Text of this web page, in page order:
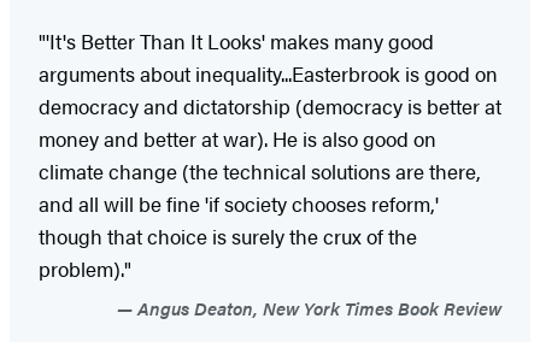
"'It's Better Than It Looks' makes many good
arguments about inequality...Easterbrook is good on
democracy and dictatorship (democracy is better at
money and better at war). He is also good on
climate change (the technical solutions are there,
and all will be fine 'if society chooses reform,'
though that choice is surely the crux of the
problem)."
Angus Deaton, New York Times Book Review